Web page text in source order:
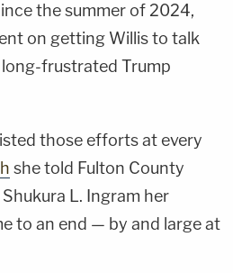
the summer of 2024,
on getting Willis to talk
frustrated Trump
those efforts at every
she told Fulton County
L. Ingram her
to an end — by and large at